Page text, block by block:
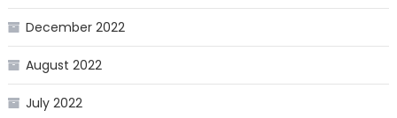
December 2022
August 2022
July 2022